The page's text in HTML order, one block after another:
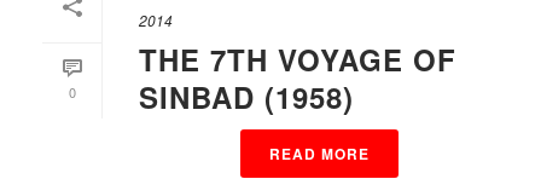
0
2014
THE 7TH VOYAGE OF
SINBAD (1958)
READ MORE